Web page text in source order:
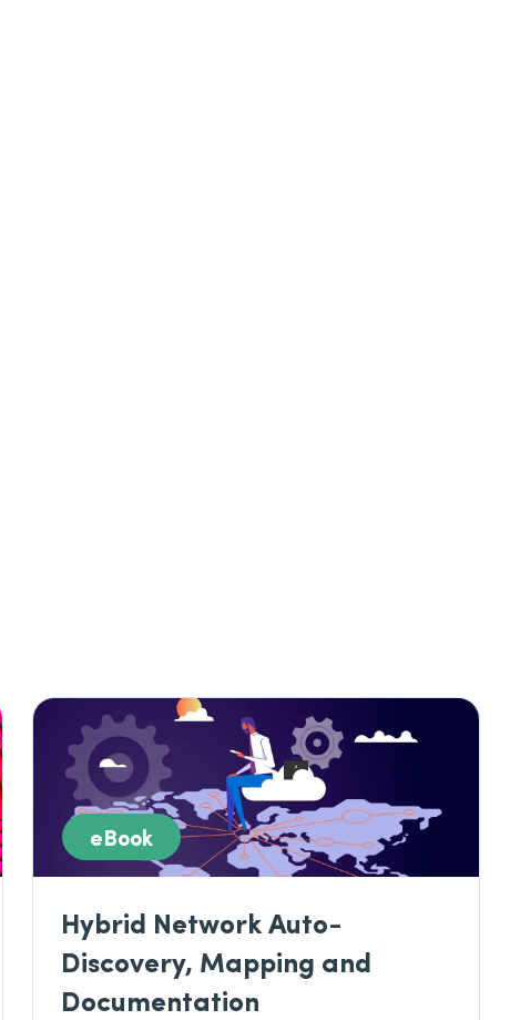
eBook
Hybrid Network Auto-
Discovery, Mapping and
Documentation